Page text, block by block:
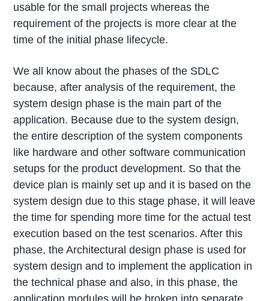
usable for the small projects whereas the
requirement of the projects is more clear at the
time of the initial phase lifecycle.
We all know about the phases of the SDLC
because, after analysis of the requirement, the
system design phase is the main part of the
application. Because due to the system design,
the entire description of the system components
like hardware and other software communication
setups for the product development. So that the
device plan is mainly set up and it is based on the
system design due to this stage phase, it will leave
the time for spending more time for the actual test
execution based on the test scenarios. After this
phase, the Architectural design phase is used for
system design and to implement the application in
the technical phase and also, in this phase, the
application modules will be broken into separate